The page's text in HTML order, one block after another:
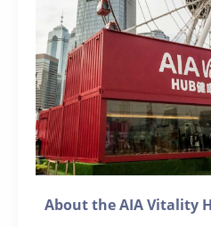
About the AIA Vitality